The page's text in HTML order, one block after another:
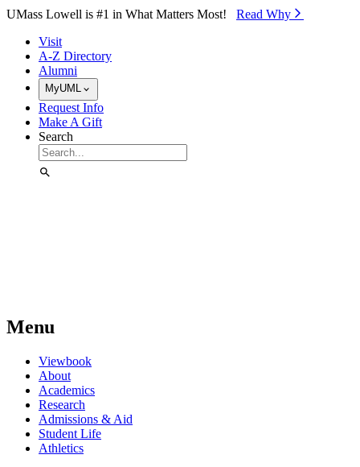
Skip to Main Content
UMass Lowell is #1 in What Matters Most! Read Why⁠
Visit
A-Z Directory
Alumni
MyUML
Request Info
Make A Gift
Search
Menu
Viewbook
About
Academics
Research
Admissions & Aid
Student Life
Athletics